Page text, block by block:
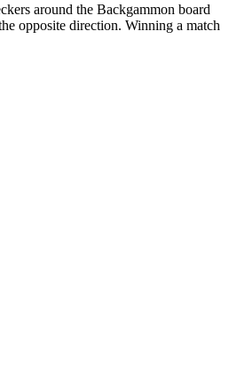
around the Backgammon board
opposite direction. Winning a match